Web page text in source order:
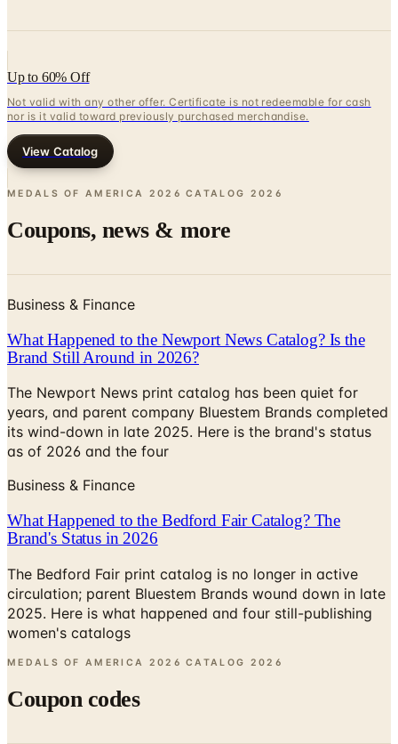
Up to 60% Off
nor is it valid toward previously purchased merchandise.
View Catalog
MEDALS OF AMERICA 2026 CATALOG
Coupons, news & more
What Happened to the Newport News Catalog? Is the
Brand Still Around in 2026?
The Newport News print catalog has been quiet for
years, and parent company Bluestem Brands completed
its wind-down in late 2025. Here is the brand's status
as of 2026 and the four
Business & Finance
What Happened to the Bedford Fair Catalog? The
Brand's Status in 2026
The Bedford Fair print catalog is no longer in active
circulation; parent Bluestem Brands wound down in late
2025. Here is what happened and four still-publishing
women's catalogs
MEDALS OF AMERICA 2026 CATALOG 2026
Coupon codes